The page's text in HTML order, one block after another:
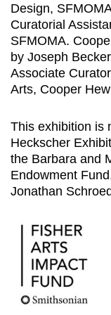
Design,
Curatorial
SFMOMA.
by Joseph
Associate
Arts, Cooper
This exhibition is
Heckscher
the Barbara and
Endowment
Jonathan